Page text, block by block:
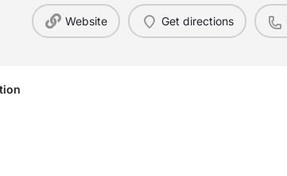
Website Get directions